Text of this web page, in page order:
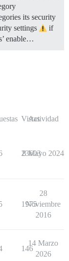
its security
settings
if
enable…
Vistas
Actividad
23603
8 Mayo 2024
1975
28
Noviembre
2016
146
14 Marzo
2026